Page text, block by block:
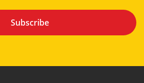
Subscribe